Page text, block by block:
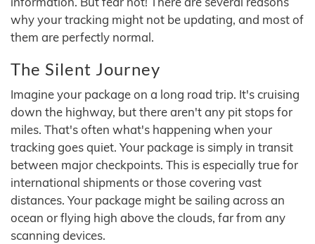
why your tracking might not be updating, and most of
them are perfectly normal.
The Silent Journey
Imagine your package on a long road trip. It's cruising
down the highway, but there aren't any pit stops for
miles. That's often what's happening when your
tracking goes quiet. Your package is simply in transit
between major checkpoints. This is especially true for
international shipments or those covering vast
distances. Your package might be sailing across an
ocean or flying high above the clouds, far from any
scanning devices.